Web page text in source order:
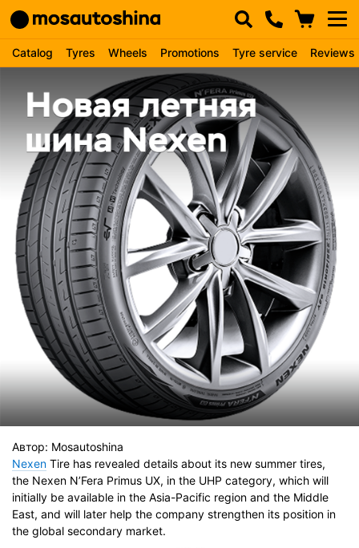
Catalog Tyres Wheels Promotions Tyre service Reviews
Автор: Mosautoshina
Nexen Tire has revealed details about its new summer tires,
the Nexen N’Fera Primus UX, in the UHP category, which will
initially be available in the Asia-Pacific region and the Middle
East, and will later help the company strengthen its position in
the global secondary market.